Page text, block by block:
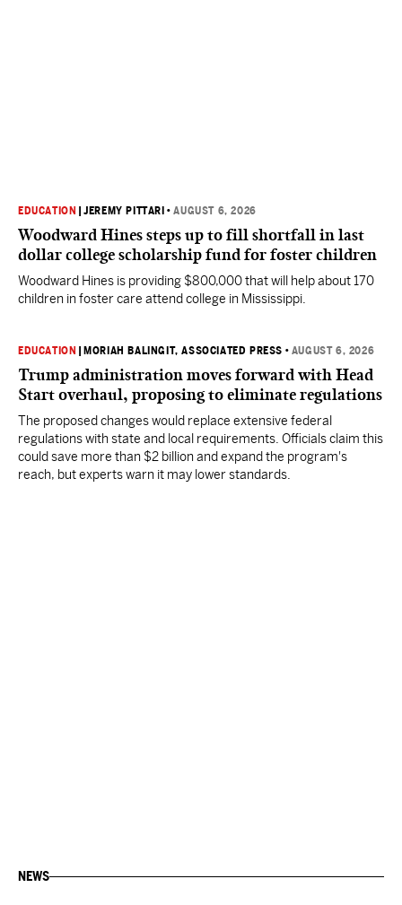
EDUCATION |JEREMY PITTARI •AUGUST 6, 2026
Woodward Hines steps up to fill shortfall in last
dollar college scholarship fund for foster children
Woodward Hines is providing $800,000 that will help about 170
children in foster care attend college in Mississippi.
EDUCATION MORIAH BALINGIT, ASSOCIATED PRESS • AUGUST 6, 2026
Trump administration moves forward with Head
Start overhaul, proposing to eliminate regulations
The proposed changes would replace extensive federal
regulations with state and local requirements. Officials claim this
could save more than $2 billion and expand the program's
reach, but experts warn it may lower standards.
NEWS